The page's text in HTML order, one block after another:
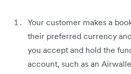
Your customer makes a
their preferred currency
you accept and hold the
account, such as an